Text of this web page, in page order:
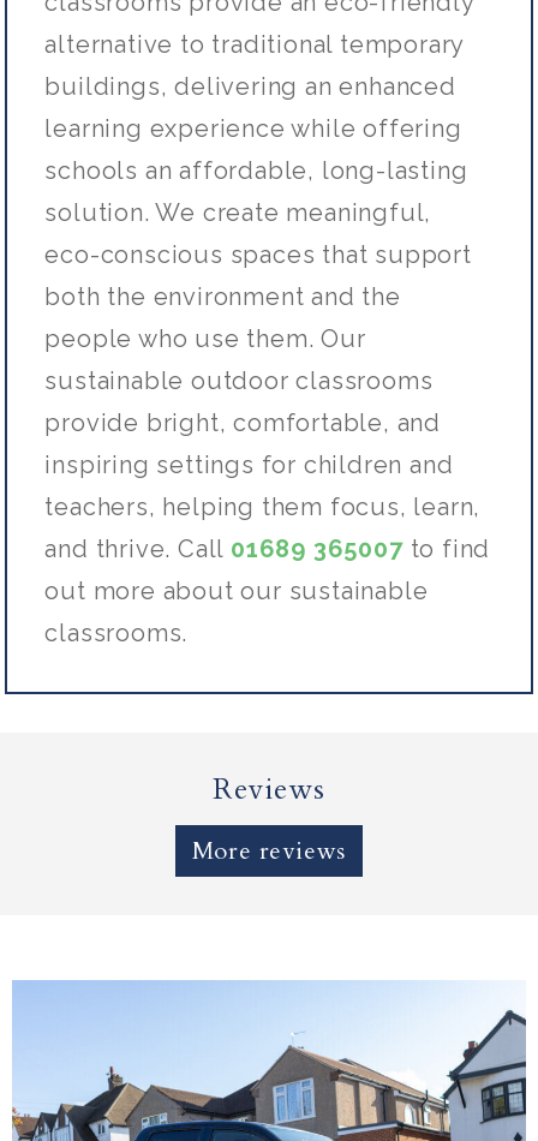
alternative to traditional temporary
buildings, delivering an enhanced
learning experience while offering
schools an affordable, long-lasting
solution. We create meaningful,
eco-conscious spaces that support
both the environment and the
people who use them. Our
sustainable outdoor classrooms
provide bright, comfortable, and
inspiring settings for children and
teachers, helping them focus, learn,
and thrive. Call 01689 365007to find
out more about our sustainable
classrooms.
Reviews
More reviews